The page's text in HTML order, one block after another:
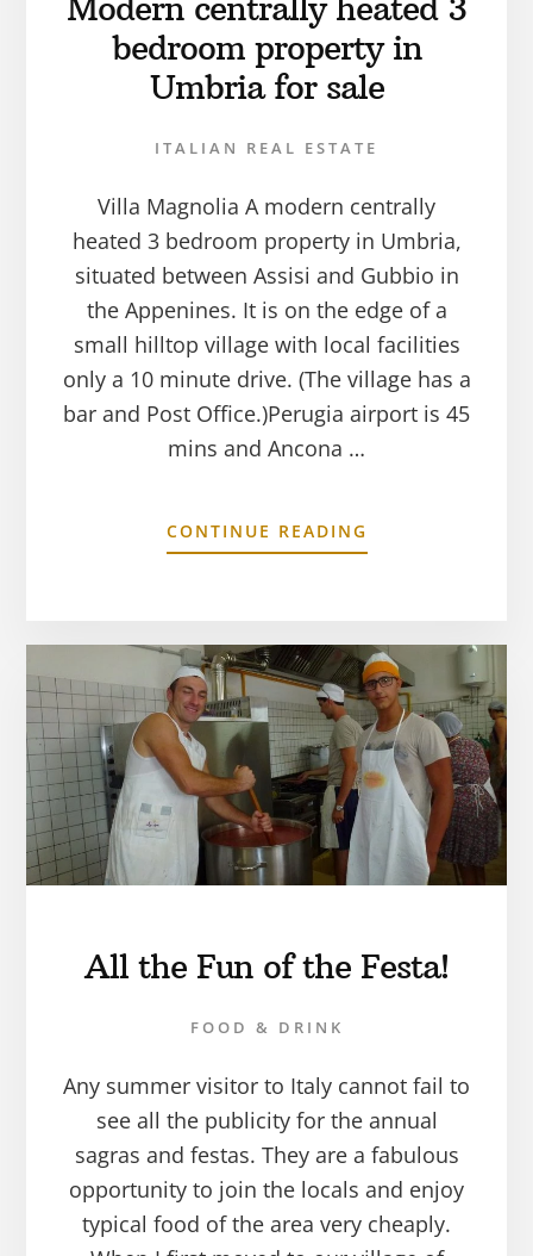
Modern centrally heated 3
bedroom property in
Umbria for sale
ITALIAN REAL ESTATE
Villa Magnolia A modern centrally
heated 3 bedroom property in Umbria,
situated between Assisi and Gubbio in
the Appenines. It is on the edge of a
small hilltop village with local facilities
only a 10 minute drive. (The village has a
bar and Post Office.)Perugia airport is 45
mins and Ancona …
CONTINUE READING
All the Fun of the Festa!
FOOD & DRINK
Any summer visitor to Italy cannot fail to
see all the publicity for the annual
sagras and festas. They are a fabulous
opportunity to join the locals and enjoy
typical food of the area very cheaply.